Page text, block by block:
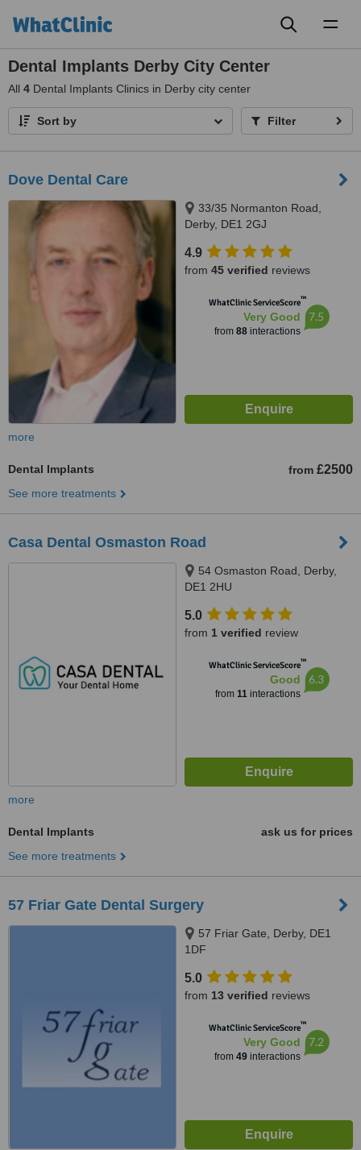
Dental Implants Derby City Center
All 4 Dental Implants Clinics in Derby city center
Sort by Filter
Dove Dental Care
33/35 Normanton Road,
Derby, DE1 2GJ
4.9
from 45 verified reviews
WhatClinic ServiceScore™
Very Good
from 88interactions
7.5
more
Dental Implants from £2500
See more treatments
Casa Dental Osmaston Road
54 Osmaston Road, Derby,
DE1 2HU
5.0
from 1 verified review
WhatClinic ServiceScore™
Good
from 11interactions
6.3
more
Dental Implants
ask us for prices
See more treatments
57 Friar Gate Dental Surgery
57 Friar Gate, Derby, DE1
1DF
5.0
from 13 verified reviews
WhatClinic ServiceScore™
Very Good
from 49interactions
7.2